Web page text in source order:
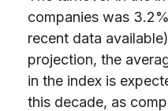
companies was
recent data
projection, the
in the index is
this decade, as